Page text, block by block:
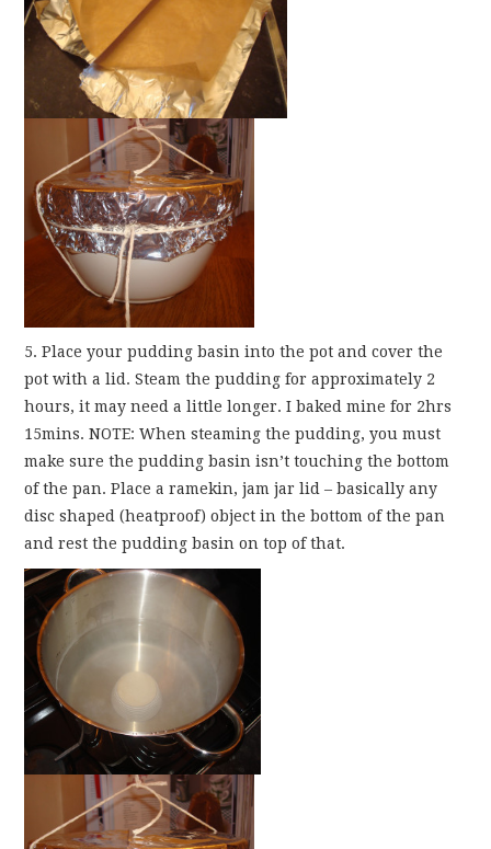
5. Place your pudding basin into the pot and cover the
pot with a lid. Steam the pudding for approximately 2
hours, it may need a little longer. I baked mine for 2hrs
15mins. NOTE: When steaming the pudding, you must
make sure the pudding basin isn’t touching the bottom
of the pan. Place a ramekin, jam jar lid – basically any
disc shaped (heatproof) object in the bottom of the pan
and rest the pudding basin on top of that.